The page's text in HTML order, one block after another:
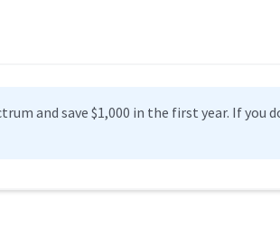
and save $1,000 in the first year. If you